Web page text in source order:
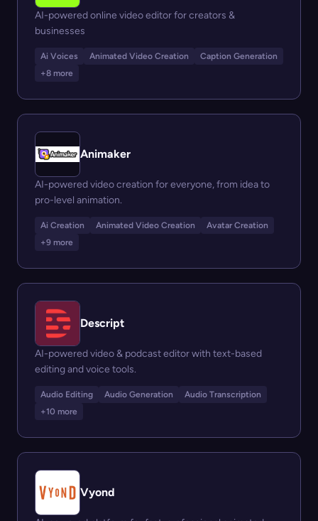
AI-powered online video editor for creators &
businesses
Ai Voices Animated Video Creation
Caption Generation
+8 more
Animaker
AI-powered video creation for everyone, from idea to
pro-level animation.
Ai Creation Animated Video Creation
Avatar Creation
+9 more
Descript
AI-powered video & podcast editor with text-based
editing and voice tools.
Audio Editing Audio Generation
Audio Transcription
+10 more
Vyond